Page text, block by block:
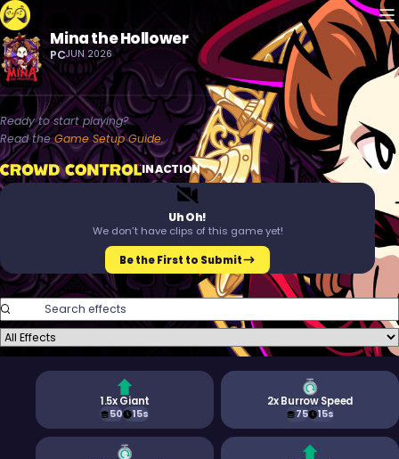
Crowd ControlMina the Hollower
PCJUN 2026
Ready to start playing?
Read theGame Setup Guide.
Crowd Control IN ACTION
Uh Oh!
We don’t have clips of this game yet!
Be the First to Submit
Search Effects
Filter Effects
1.5x Giant
50 15s
2x Burrow Speed
75 15s